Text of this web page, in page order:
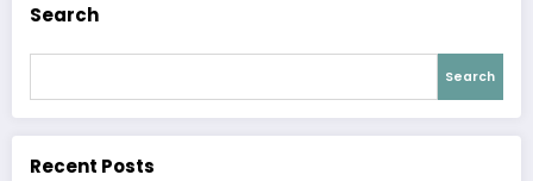
Search
Search
Recent Posts